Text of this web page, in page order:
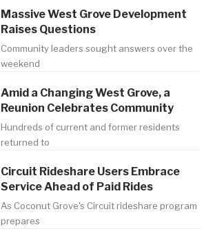
Massive West Grove Development
Raises Questions
Community leaders sought answers over the
weekend
Amid a Changing West Grove, a
Reunion Celebrates Community
Hundreds of current and former residents
returned to
Circuit Rideshare Users Embrace
Service Ahead of Paid Rides
As Coconut Grove's Circuit rideshare program
prepares